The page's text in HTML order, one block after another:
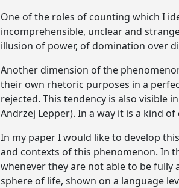
One of the roles of counting which I
incomprehensible, unclear and
illusion of power, of domination over
Another dimension of the
their own rhetoric purposes in a
rejected. This tendency is also visible
Andrzej Lepper). In a way it is a kind
In my paper I would like to develop
and contexts of this phenomenon. In
whenever they are not able to be
sphere of life, shown on a language